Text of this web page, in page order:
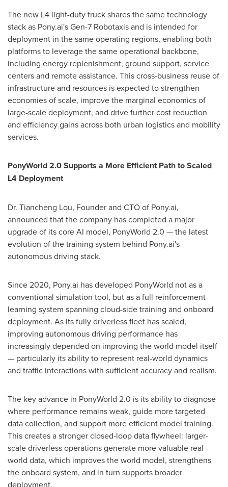
The new L4 light-duty truck shares the same technology
stack as Pony.ai's Gen-7 Robotaxis and is intended for
deployment in the same operating regions, enabling both
platforms to leverage the same operational backbone,
including energy replenishment, ground support, service
centers and remote assistance. This cross-business reuse of
infrastructure and resources is expected to strengthen
economies of scale, improve the marginal economics of
large-scale deployment, and drive further cost reduction
and efficiency gains across both urban logistics and mobility
services.
PonyWorld 2.0 Supports a More Efficient Path to Scaled
L4 Deployment
Dr. Tiancheng Lou, Founder and CTO of Pony.ai,
announced that the company has completed a major
upgrade of its core AI model, PonyWorld 2.0 — the latest
evolution of the training system behind Pony.ai's
autonomous driving stack.
Since 2020, Pony.ai has developed PonyWorld not as a
conventional simulation tool, but as a full reinforcement-
learning system spanning cloud-side training and onboard
deployment. As its fully driverless fleet has scaled,
improving autonomous driving performance has
increasingly depended on improving the world model itself
— particularly its ability to represent real-world dynamics
and traffic interactions with sufficient accuracy and realism.
The key advance in PonyWorld 2.0 is its ability to diagnose
where performance remains weak, guide more targeted
data collection, and support more efficient model training.
This creates a stronger closed-loop data flywheel: larger-
scale driverless operations generate more valuable real-
world data, which improves the world model, strengthens
the onboard system, and in turn supports broader
deployment.